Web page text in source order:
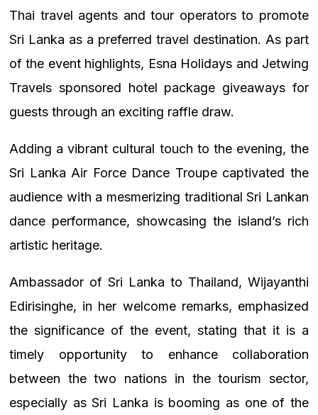
Thai travel agents and tour operators to promote
Sri Lanka as a preferred travel destination. As part
of the event highlights, Esna Holidays and Jetwing
Travels sponsored hotel package giveaways for
guests through an exciting raffle draw.
Adding a vibrant cultural touch to the evening, the
Sri Lanka Air Force Dance Troupe captivated the
audience with a mesmerizing traditional Sri Lankan
dance performance, showcasing the island’s rich
artistic heritage.
Ambassador of Sri Lanka to Thailand, Wijayanthi
Edirisinghe, in her welcome remarks, emphasized
the significance of the event, stating that it is a
timely opportunity to enhance collaboration
between the two nations in the tourism sector,
especially as Sri Lanka is booming as one of the